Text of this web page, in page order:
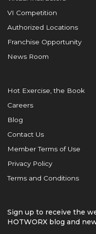
VI Competition
Authorized Locations
Franchise Opportunity
News Room
Hot Exercise, the Book
Careers
Blog
Contact Us
Member Terms of Use
Privacy Policy
Terms and Conditions
Sign up to receive the
HOTWORX blog and